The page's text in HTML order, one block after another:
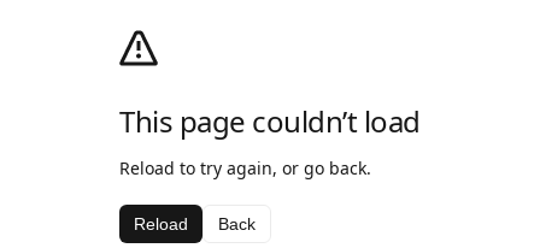
This page couldn’t load
Reload to try again, or go back.
Reload Back